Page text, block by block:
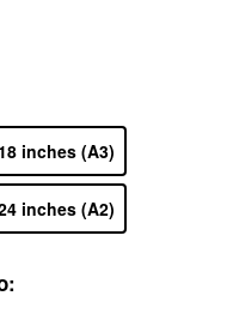
inches (A3)
inches (A2)